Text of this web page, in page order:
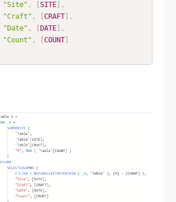
"Site" , SITE]
,
"Craft" , CRAFT]
,
"Date" , DATE]
,
"Count" , COUNT]